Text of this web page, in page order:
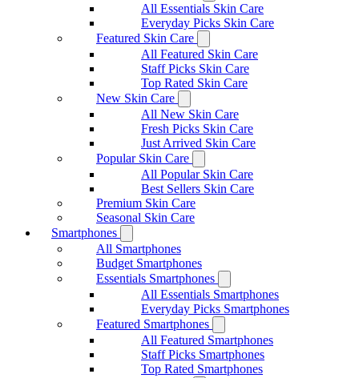
All Essentials Skin Care
Everyday Picks Skin Care
Featured Skin Care
All Featured Skin Care
Staff Picks Skin Care
Top Rated Skin Care
New Skin Care
All New Skin Care
Fresh Picks Skin Care
Just Arrived Skin Care
Popular Skin Care
All Popular Skin Care
Best Sellers Skin Care
Premium Skin Care
Seasonal Skin Care
Smartphones
All Smartphones
Budget Smartphones
Essentials Smartphones
All Essentials Smartphones
Everyday Picks Smartphones
Featured Smartphones
All Featured Smartphones
Staff Picks Smartphones
Top Rated Smartphones